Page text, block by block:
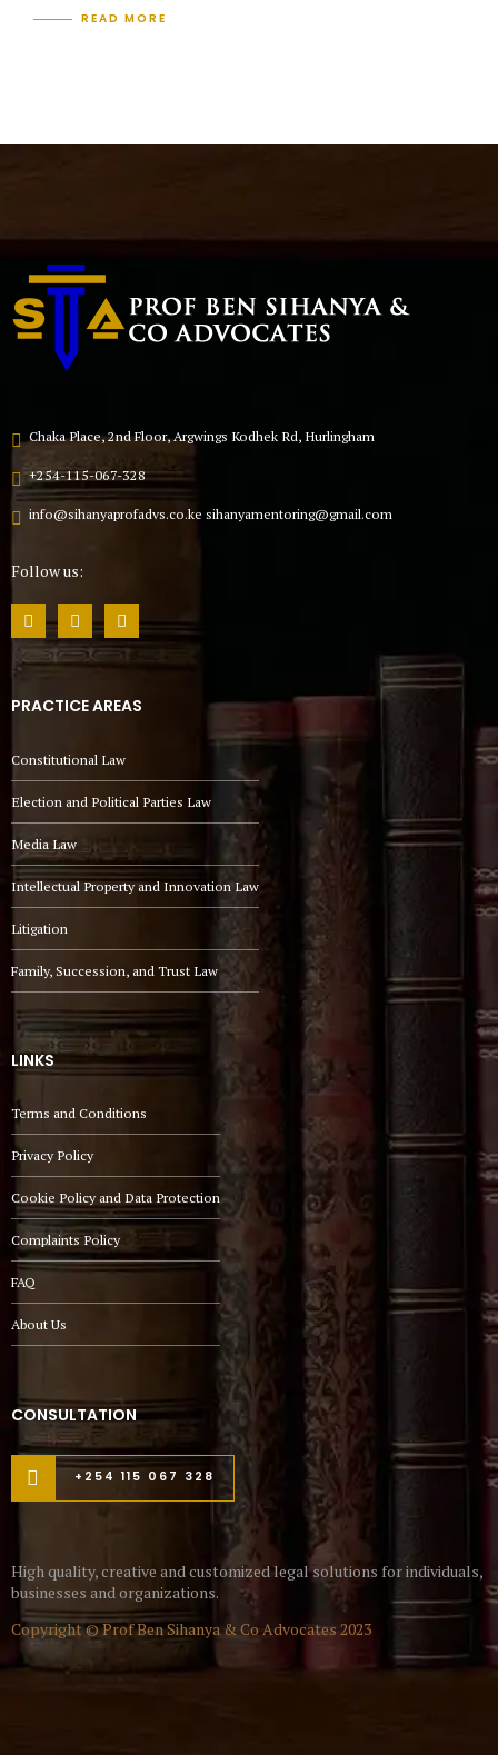
READ MORE
Chaka Place, 2nd Floor, Argwings Kodhek Rd, Hurlingham
+254-115-067-328
info@sihanyaprofadvs.co.ke sihanyamentoring@gmail.com
Follow us:
PRACTICE AREAS
Constitutional Law
Election and Political Parties Law
Media Law
Intellectual Property and Innovation Law
Litigation
Family, Succession, and Trust Law
LINKS
Terms and Conditions
Privacy Policy
Cookie Policy and Data Protection
Complaints Policy
FAQ
About Us
CONSULTATION
+254 115 067 328
High quality, creative and customized legal solutions for individuals,
businesses and organizations.
Copyright © Prof Ben Sihanya & Co Advocates 2023